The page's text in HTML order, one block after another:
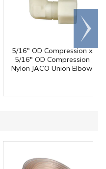
5/16" OD Compression x
5/16" OD Compression
Nylon JACO Union Elbow
Scroll
right